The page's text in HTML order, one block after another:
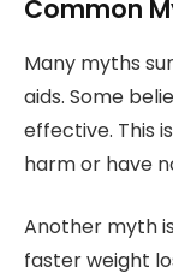
Common
Many myths
aids. Some
effective. This
harm or have
Another myth
faster weight